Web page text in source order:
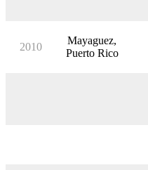
2010
Mayaguez,
Puerto Rico